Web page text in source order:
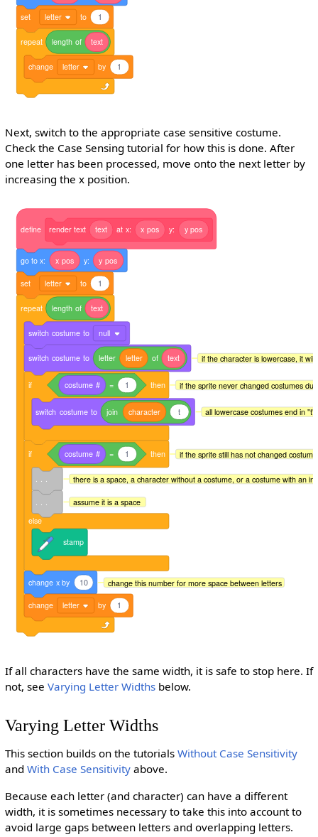
set letter to 1
repeat length of text
change letter by 1
Next, switch to the appropriate case sensitive costume.
Check the Case Sensing tutorial for how this is done. After
one letter has been processed, move onto the next letter by
increasing the x position.
define rendertext text at x: x pos y: y pos
go to x: x pos y: y pos
set letter to 1
repeat length of text
switch costume to null
switch costume to letter letter of text if the character is lowercase, it will
if costume # = 1 then
switch costume to join character t all lowercase costumes end in
if the sprite never changed costumes
if costume # = 1 then
. . . there is a space, a character without a costume, or a costume with an
assume it is a space
else
stamp
if the sprite still has not changed
change x by 10 change this number for more space between letters
change letter by 1
If all characters have the same width, it is safe to stop here. If
not, see Varying Letter Widthsbelow.
Varying Letter Widths
This section builds on the tutorials Without Case Sensitivity
and With Case Sensitivityabove.
Because each letter (and character) can have a different
width, it is sometimes necessary to take this into account to
avoid large gaps between letters and overlapping letters.